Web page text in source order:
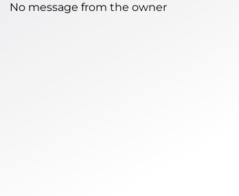
No message from the owner